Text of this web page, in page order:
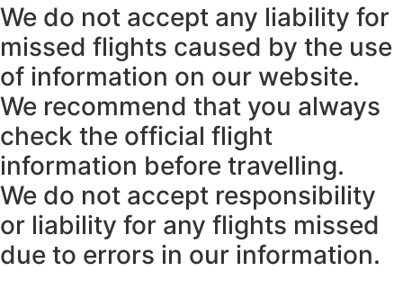
We do not accept any liability for
missed flights caused by the use
of information on our website.
We recommend that you always
check the official flight
information before travelling.
We do not accept responsibility
or liability for any flights missed
due to errors in our information.